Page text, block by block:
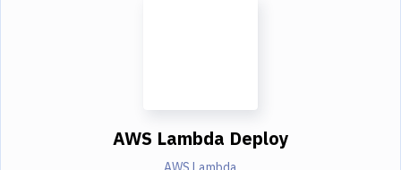
AWS Lambda Deploy